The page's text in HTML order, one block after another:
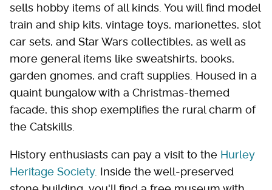
sells hobby items of all kinds. You will find model
train and ship kits, vintage toys, marionettes, slot
car sets, and Star Wars collectibles, as well as
more general items like sweatshirts, books,
garden gnomes, and craft supplies. Housed in a
quaint bungalow with a Christmas-themed
facade, this shop exemplifies the rural charm of
the Catskills.
History enthusiasts can pay a visit to the Hurley
Heritage Society. Inside the well-preserved